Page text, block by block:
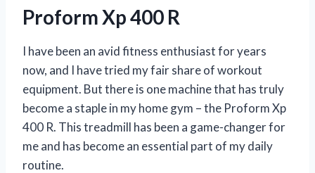
Proform Xp 400 R
I have been an avid fitness enthusiast for years
now, and I have tried my fair share of workout
equipment. But there is one machine that has truly
become a staple in my home gym – the Proform Xp
400 R. This treadmill has been a game-changer for
me and has become an essential part of my daily
routine.